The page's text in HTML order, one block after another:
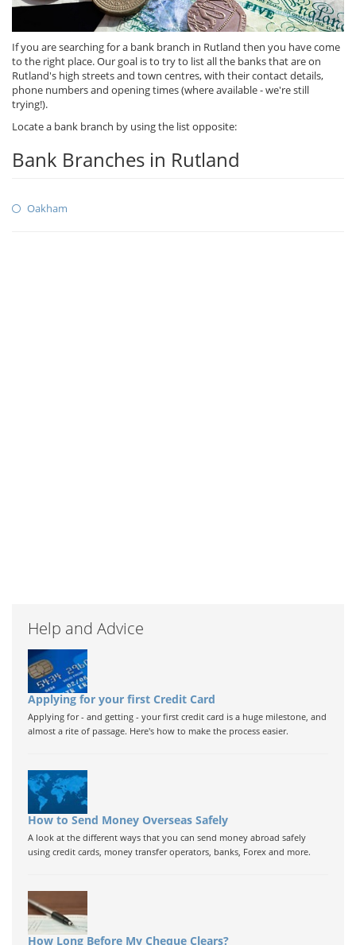
If you are searching for a bank branch in Rutland then you have come
to the right place. Our goal is to try to list all the banks that are on
Rutland's high streets and town centres, with their contact details,
phone numbers and opening times (where available - we're still
trying!).
Locate a bank branch by using the list opposite:
Bank Branches in Rutland
Oakham
Help and Advice
Applying for your first Credit Card
Applying for - and getting - your first credit card is a huge milestone, and
almost a rite of passage. Here's how to make the process easier.
How to Send Money Overseas Safely
A look at the different ways that you can send money abroad safely
using credit cards, money transfer operators, banks, Forex and more.
How Long Before My Cheque Clears?